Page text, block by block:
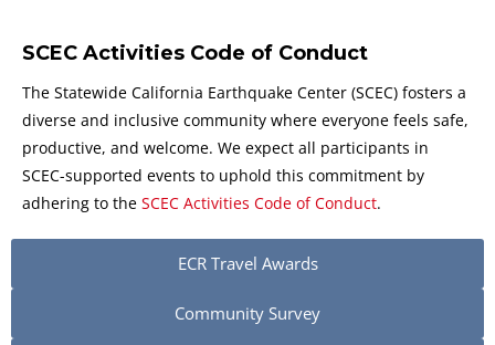
SCEC Activities Code of Conduct
The Statewide California Earthquake Center (SCEC) fosters a
diverse and inclusive community where everyone feels safe,
productive, and welcome. We expect all participants in
SCEC-supported events to uphold this commitment by
adhering to the SCEC Activities Code of Conduct.
ECR Travel Awards
Community Survey